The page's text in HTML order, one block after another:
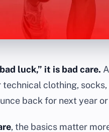
luck,” it is bad care.
clothing,
back for next year
, the basics matter